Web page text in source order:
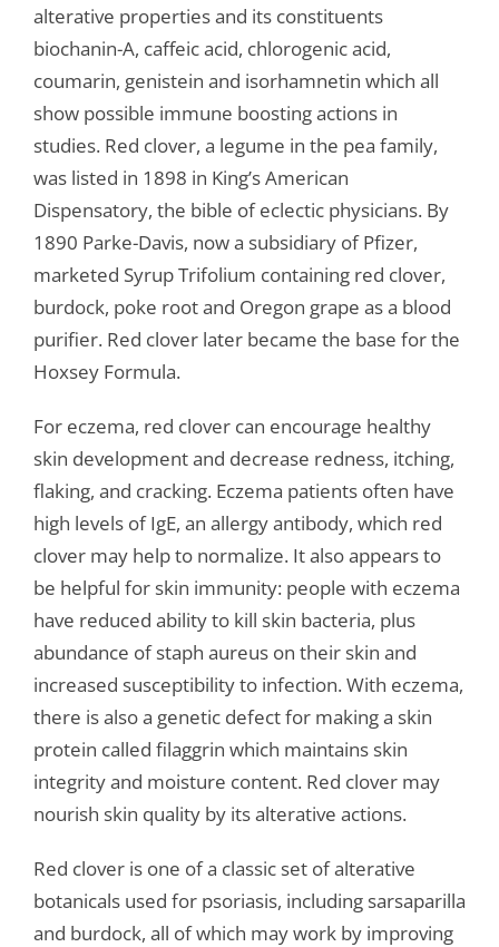
alterative properties and its constituents
biochanin-A, caffeic acid, chlorogenic acid,
coumarin, genistein and isorhamnetin which all
show possible immune boosting actions in
studies. Red clover, a legume in the pea family,
was listed in 1898 in King’s American
Dispensatory, the bible of eclectic physicians. By
1890 Parke-Davis, now a subsidiary of Pfizer,
marketed Syrup Trifolium containing red clover,
burdock, poke root and Oregon grape as a blood
purifier. Red clover later became the base for the
Hoxsey Formula.
For eczema, red clover can encourage healthy
skin development and decrease redness, itching,
flaking, and cracking. Eczema patients often have
high levels of IgE, an allergy antibody, which red
clover may help to normalize. It also appears to
be helpful for skin immunity: people with eczema
have reduced ability to kill skin bacteria, plus
abundance of staph aureus on their skin and
increased susceptibility to infection. With eczema,
there is also a genetic defect for making a skin
protein called filaggrin which maintains skin
integrity and moisture content. Red clover may
nourish skin quality by its alterative actions.
Red clover is one of a classic set of alterative
botanicals used for psoriasis, including sarsaparilla
and burdock, all of which may work by improving